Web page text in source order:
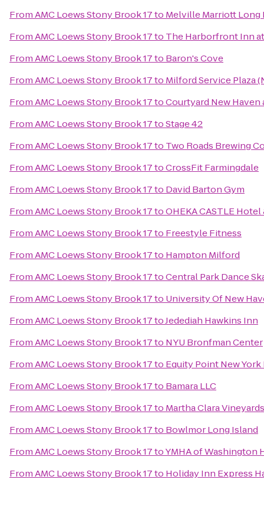
FromAMC Loews Stony Brook 17to Melville Marriott Long
FromAMC Loews Stony Brook 17to The Harborfront Inn
FromAMC Loews Stony Brook 17to Baron's Cove
FromAMC Loews Stony Brook 17to Milford Service Plaza
FromAMC Loews Stony Brook 17toCourtyard New Haven
FromAMC Loews Stony Brook 17toStage 42
FromAMC Loews Stony Brook 17to Two Roads Brewing
FromAMC Loews Stony Brook 17toCrossFit Farmingdale
FromAMC Loews Stony Brook 17to David Barton Gym
FromAMC Loews Stony Brook 17toOHEKA CASTLE Hotel
FromAMC Loews Stony Brook 17to Freestyle Fitness
FromAMC Loews Stony Brook 17to Hampton Milford
FromAMC Loews Stony Brook 17toCentral Park Dance
FromAMC Loews Stony Brook 17to University Of New
FromAMC Loews Stony Brook 17toJedediah Hawkins Inn
FromAMC Loews Stony Brook 17to NYU Bronfman Center
FromAMC Loews Stony Brook 17to Equity Point New
FromAMC Loews Stony Brook 17to Bamara LLC
FromAMC Loews Stony Brook 17to Martha Clara Vineyards
FromAMC Loews Stony Brook 17to Bowlmor Long Island
FromAMC Loews Stony Brook 17toYMHA of Washington
FromAMC Loews Stony Brook 17to Holiday Inn Express